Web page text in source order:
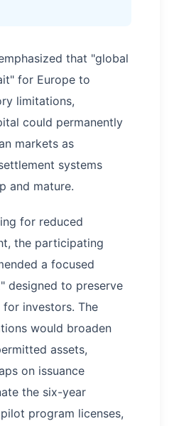
that "global
for Europe to
limitations,
could permanently
markets as
systems
and mature.
for reduced
the participating
a focused
designed to preserve
investors. The
would broaden
assets,
on issuance
the six-year
program licenses,